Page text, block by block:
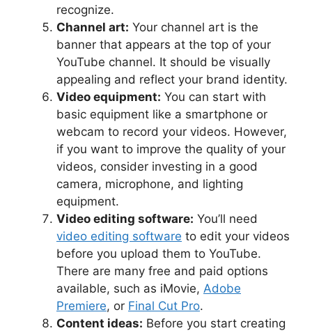
recognize.
Channel art: Your channel art is the
banner that appears at the top of your
YouTube channel. It should be visually
appealing and reflect your brand identity.
Video equipment: You can start with
basic equipment like a smartphone or
webcam to record your videos. However,
if you want to improve the quality of your
videos, consider investing in a good
camera, microphone, and lighting
equipment.
Video editing software: You’ll need
video editing software to edit your videos
before you upload them to YouTube.
There are many free and paid options
available, such as iMovie, Adobe
Premiere, or Final Cut Pro.
Content ideas: Before you start creating